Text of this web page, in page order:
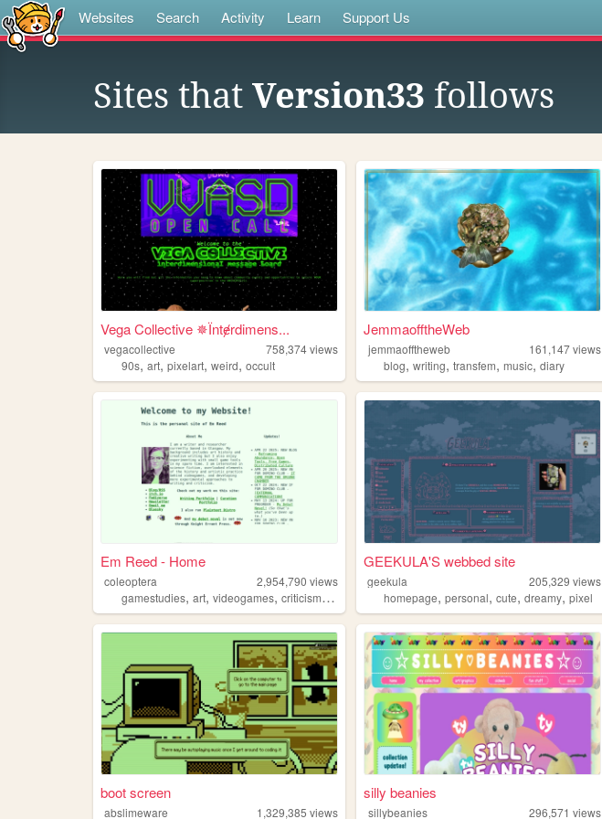
Websites Search Activity Learn Support Us
Sites that Version33 follows
Vega Collective ✵Їntɇrdimens...
vegacollective 758,374views
90s, art, pixelart, weird, occult
JemmaofftheWeb
jemmaofftheweb 161,147views
blog,writing,transfem,music,diary
Em Reed - Home
coleoptera 2,954,790 views
gamestudies, art, videogames, criticism,writing
GEEKULA'S webbed site
geekula 205,329 views
homepage,personal,cute,dreamy,pixel
boot screen
abslimeware 1,329,385 views
silly beanies
sillybeanies 296,571 views